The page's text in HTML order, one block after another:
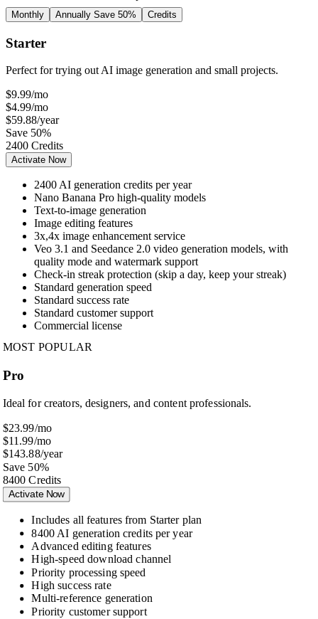
Monthly Annually Save 50% Credits
Starter
Perfect for trying out AI image generation and small projects.
$9.99/mo
$4.99/mo
$59.88/year
Save 50%
2400 Credits
Activate Now
2400 AI generation credits per year
Nano Banana Pro high-quality models
Text-to-image generation
Image editing features
3x,4x image enhancement service
Veo 3.1 and Seedance 2.0 video generation models, with
quality mode and watermark support
Check-in streak protection (skip a day, keep your streak)
Standard generation speed
Standard success rate
Standard customer support
Commercial license
MOST POPULAR
Pro
Ideal for creators, designers, and content professionals.
$23.99/mo
$11.99/mo
$143.88/year
Save 50%
8400 Credits
Activate Now
Includes all features from Starter plan
8400 AI generation credits per year
Advanced editing features
High-speed download channel
Priority processing speed
High success rate
Multi-reference generation
Priority customer support